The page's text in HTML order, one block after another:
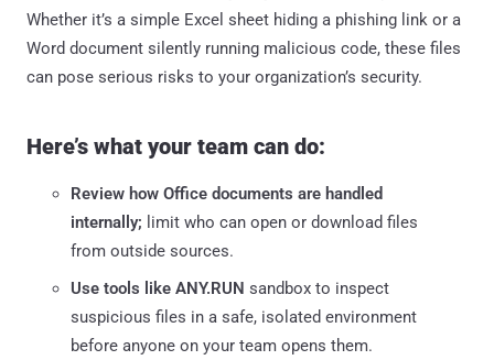
Whether it’s a simple Excel sheet hiding a phishing link or a
Word document silently running malicious code, these files
can pose serious risks to your organization’s security.
Here’s what your team can do:
Review how Office documents are handled
internally; limit who can open or download files
from outside sources.
Use tools like ANY.RUN sandbox to inspect
suspicious files in a safe, isolated environment
before anyone on your team opens them.